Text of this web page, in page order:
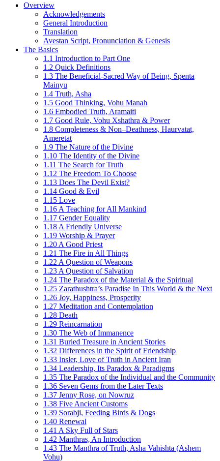
Overview
Acknowledgements
General Introduction
Translation
Avestan Script, Pronunciation & Genesis
The Basics
1.1 Introduction to Part One
1.2 Quick Definitions
1.3 The Beneficial-Sacred Way of Being, Spenta
Mainyu
1.4 Truth, Asha
1.5 Good Thinking, Vohu Manah
1.6 Embodied Truth, Aramaiti
1.7 Good Rule, Vohu Xshathra & Power
1.8 Completeness & Non–Deathness, Haurvatat,
Ameretat
1.9 The Nature of the Divine
1.10 The Identity of the Divine
1.11 The Search for Truth
1.12 The Freedom To Choose
1.13 Does The Devil Exist?
1.14 Good & Evil
1.15 Love
1.16 A Teaching for All Mankind
1.17 Gender Equality
1.18 A Friendly Universe
1.19 Worship & Prayer
1.20 A Good Priest
1.21 The Fire in All Things
1.22 A Question of Weapons
1.23 A Question of Salvation
1.24 The Paradox of the Material & the Spiritual
1.25 Zarathushtra’s Paradise In This World & the Next
1.26 Joy, Happiness, Prosperity
1.27 Meditation and Contemplation
1.28 Death
1.29 Reincarnation
1.30 The Web of Immanence
1.31 Buried Treasure in Ancient Stories
1.32 Differences in the Spirit of Friendship
1.33 Insler, Love of Truth in Ancient Iran
1.34 Leadership, Its Paradox & Paradigms
1.35 The Paradox of the Individual and the Community
1.36 Seven Gems from the Later Texts
1.37 Jenny Rose, on Nowruz
1.38 Five Ancient Customs
1.39 Sorabji, Feeding Birds & Dogs
1.40 Renewal
1.41 A Sky Full of Stars
1.42 Manthras, An Introduction
1.43 The Manthra of Truth, Asha Vahishta (Ashem
Vohu)